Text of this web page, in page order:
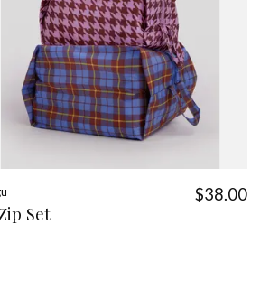
Set
$38.00